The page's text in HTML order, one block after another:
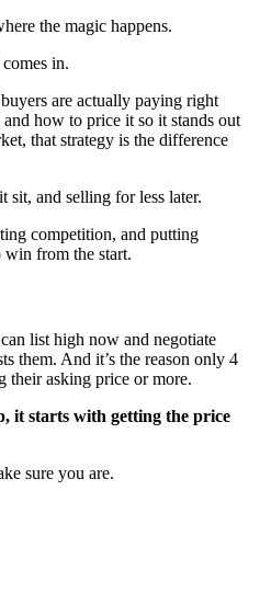
the magic happens.
in.
are actually paying right
how to price it so it stands out
that strategy is the difference
and selling for less later.
competition, and putting
from the start.
list high now and negotiate
them. And it’s the reason only 4
their asking price or more.
it starts with getting the price
sure you are.